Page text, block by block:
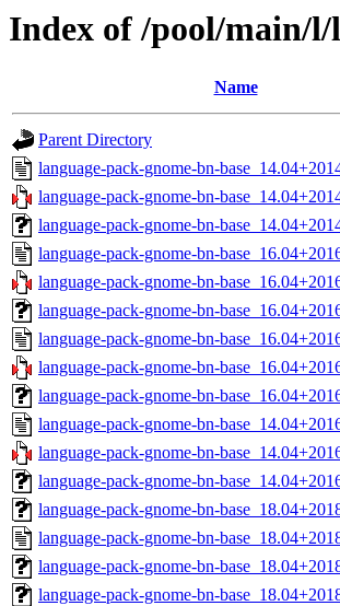
Index of /pool/main/l/
Name
Parent Directory
language-pack-gnome-bn-
language-pack-gnome-bn-
language-pack-gnome-bn-
language-pack-gnome-bn-
language-pack-gnome-bn-
language-pack-gnome-bn-
language-pack-gnome-bn-
language-pack-gnome-bn-
language-pack-gnome-bn-
language-pack-gnome-bn-
language-pack-gnome-bn-
language-pack-gnome-bn-
language-pack-gnome-bn-
language-pack-gnome-bn-
language-pack-gnome-bn-
language-pack-gnome-bn-